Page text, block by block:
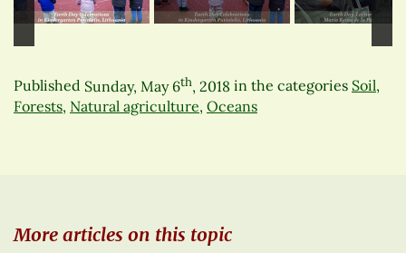
Published Sunday, May 6th, 2018 in the categories Soil,
Forests, Natural agriculture, Oceans
More articles on this topic